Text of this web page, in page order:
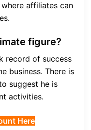
affiliates can
figure?
record of success
business. There is
suggest he is
activities.
Here